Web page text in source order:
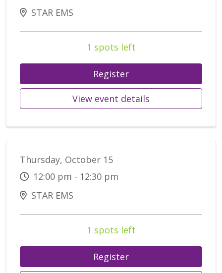
STAR EMS
1 spots left
Register
View event details
Thursday, October 15
12:00 pm - 12:30 pm
STAR EMS
1 spots left
Register